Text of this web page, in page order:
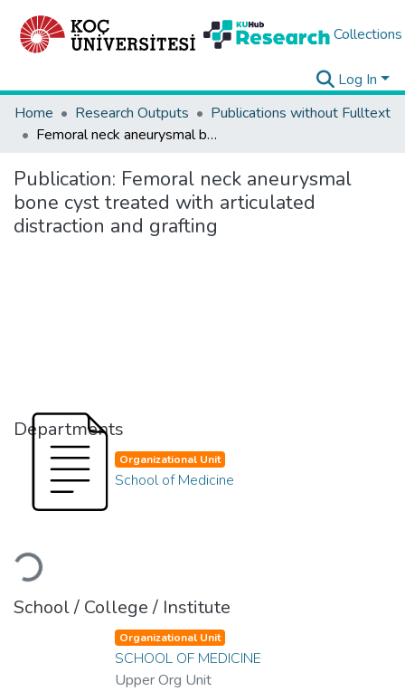
Collections
Log In
Home
Research Outputs
Publications without Fulltext
Femoral neck aneurysmal bone cyst treated with articulated distraction and grafting
Publication: Femoral neck aneurysmal
bone cyst treated with articulated
distraction and grafting
Departments
Loading...
Organizational Unit
School of Medicine
School / College / Institute
Organizational Unit
SCHOOL OF MEDICINE
Upper Org Unit